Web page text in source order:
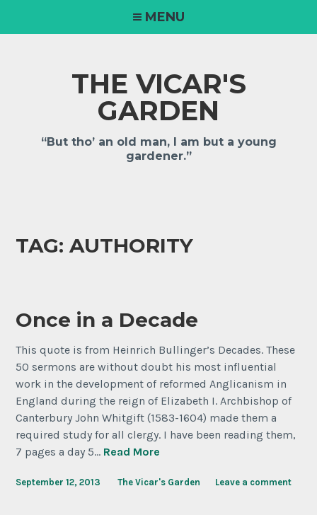
MENU
THE VICAR'S
GARDEN
“But tho’ an old man, I am but a young
gardener.”
TAG:AUTHORITY
Once in a Decade
This quote is from Heinrich Bullinger’s Decades. These
50 sermons are without doubt his most influential
work in the development of reformed Anglicanism in
England during the reign of Elizabeth I. Archbishop of
Canterbury John Whitgift (1583-1604) made them a
required study for all clergy. I have been reading them,
7 pages a day 5… Read More
September 12, 2013 The Vicar's Garden Leave a comment